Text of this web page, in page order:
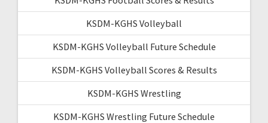
KSDM-KGHS Volleyball
KSDM-KGHS Volleyball Future Schedule
KSDM-KGHS Volleyball Scores & Results
KSDM-KGHS Wrestling
KSDM-KGHS Wrestling Future Schedule